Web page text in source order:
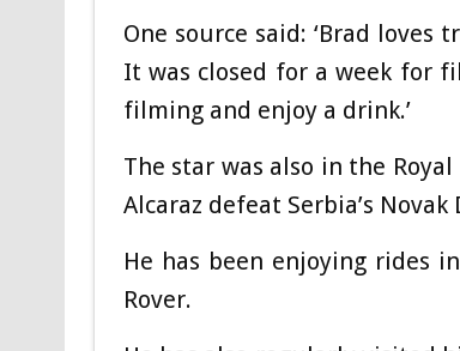
One source said: ‘Brad
It was closed for a week for
filming and enjoy a drink.’
The star was also in the
Alcaraz defeat Serbia’s
He has been enjoying rides
Rover.